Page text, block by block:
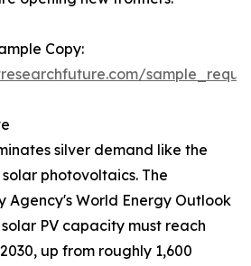
Copy:
silver demand like the
photovoltaics. The
Agency's World Energy Outlook
PV capacity must reach
up from roughly 1,600